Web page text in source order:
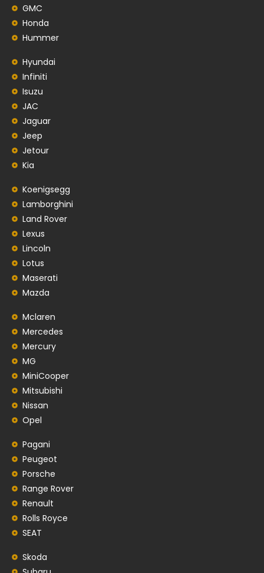
GMC
Honda
Hummer
Hyundai
Infiniti
Isuzu
JAC
Jaguar
Jeep
Jetour
Kia
Koenigsegg
Lamborghini
Land Rover
Lexus
Lincoln
Lotus
Maserati
Mazda
Mclaren
Mercedes
Mercury
MG
MiniCooper
Mitsubishi
Nissan
Opel
Pagani
Peugeot
Porsche
Range Rover
Renault
Rolls Royce
SEAT
Skoda